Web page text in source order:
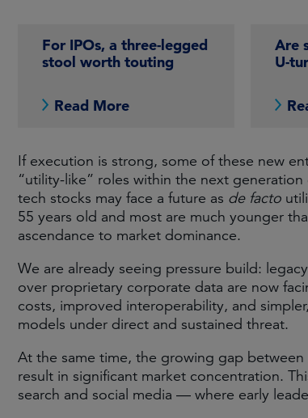
For IPOs, a three-legged
stool worth touting
Read More
Are
U-
If execution is strong, some of these new
“utility-like” roles within the next
tech stocks may face a future as de facto
55 years old and most are much younger
ascendance to market dominance.
We are already seeing pressure build:
over proprietary corporate data are now
costs, improved interoperability, and
models under direct and sustained threat.
At the same time, the growing gap
result in significant market concentration.
search and social media — where early